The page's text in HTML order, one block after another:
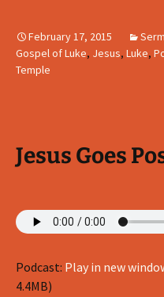
February 17, 2015
Gospel of Luke, Jesus, Luke,
Temple
Jesus Goes
Podcast: Play in new
4.4MB)